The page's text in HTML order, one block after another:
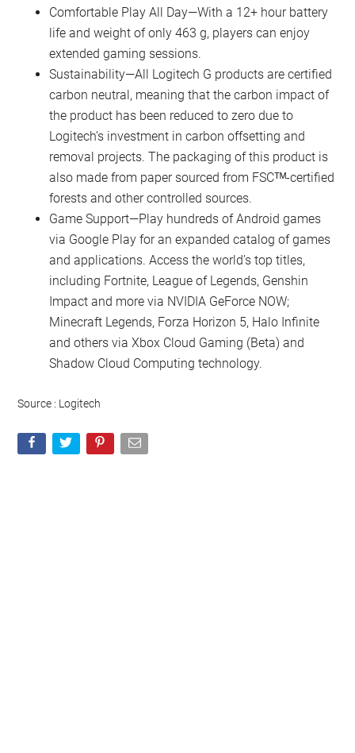
Comfortable Play All Day—With a 12+ hour battery
life and weight of only 463 g, players can enjoy
extended gaming sessions.
Sustainability—All Logitech G products are certified
carbon neutral, meaning that the carbon impact of
the product has been reduced to zero due to
Logitech’s investment in carbon offsetting and
removal projects. The packaging of this product is
also made from paper sourced from FSCᵀᴹ-certified
forests and other controlled sources.
Game Support—Play hundreds of Android games
via Google Play for an expanded catalog of games
and applications. Access the world’s top titles,
including Fortnite, League of Legends, Genshin
Impact and more via NVIDIA GeForce NOW;
Minecraft Legends, Forza Horizon 5, Halo Infinite
and others via Xbox Cloud Gaming (Beta) and
Shadow Cloud Computing technology.
Source : Logitech